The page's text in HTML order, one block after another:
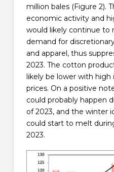
million bales (Figure 2).
economic activity and
would likely continue to
demand for
and apparel, thus
2023. The cotton
likely be lower with high
prices. On a positive
could probably happen
of 2023, and the winter
could start to melt
2023.